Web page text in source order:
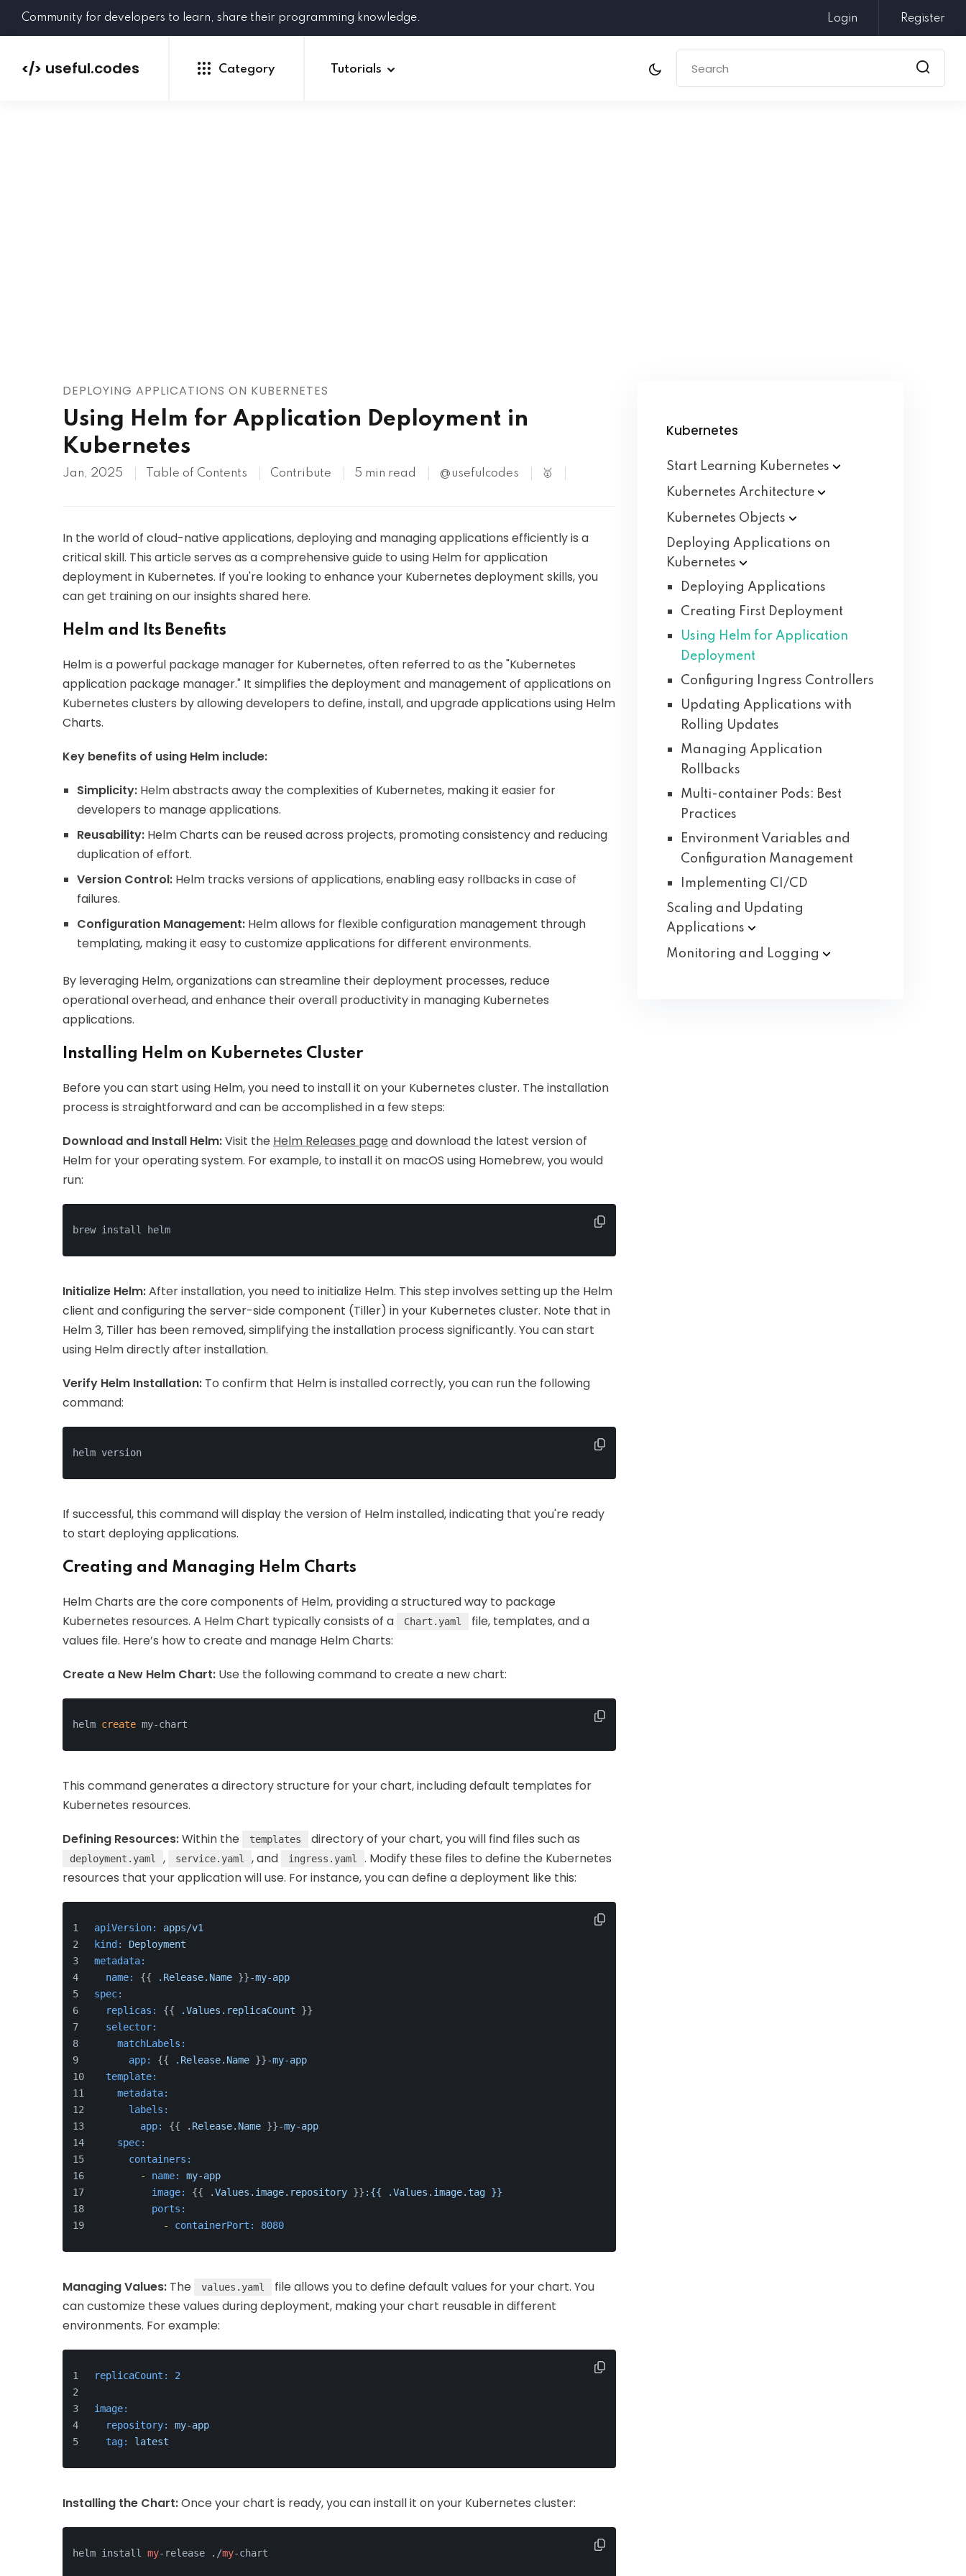
Community for developers to learn, share their programming knowledge. Login Register
</> useful.codes Category Tutorials
DEPLOYING APPLICATIONS ON KUBERNETES
Using Helm for Application Deployment in
Kubernetes
Jan, 2025 Table of Contents Contribute 5 min read @usefulcodes 🥇
In the world of cloud-native applications, deploying and managing applications efficiently is a
critical skill. This article serves as a comprehensive guide to using Helm for application
deployment in Kubernetes. If you're looking to enhance your Kubernetes deployment skills, you
can get training on our insights shared here.
Helm and Its Benefits
Helm is a powerful package manager for Kubernetes, often referred to as the "Kubernetes
application package manager." It simplifies the deployment and management of applications on
Kubernetes clusters by allowing developers to define, install, and upgrade applications using Helm
Charts.
Key benefits of using Helm include:
Simplicity: Helm abstracts away the complexities of Kubernetes, making it easier for
developers to manage applications.
Reusability: Helm Charts can be reused across projects, promoting consistency and reducing
duplication of effort.
Version Control: Helm tracks versions of applications, enabling easy rollbacks in case of
failures.
Configuration Management: Helm allows for flexible configuration management through
templating, making it easy to customize applications for different environments.
By leveraging Helm, organizations can streamline their deployment processes, reduce
operational overhead, and enhance their overall productivity in managing Kubernetes
applications.
Installing Helm on Kubernetes Cluster
Before you can start using Helm, you need to install it on your Kubernetes cluster. The installation
process is straightforward and can be accomplished in a few steps:
Download and Install Helm:Visit the Helm Releases pageand download the latest version of
Helm for your operating system. For example, to install it on macOS using Homebrew, you would
run:
brew install helm
Initialize Helm:After installation, you need to initialize Helm. This step involves setting up the Helm
client and configuring the server-side component (Tiller) in your Kubernetes cluster. Note that in
Helm 3, Tiller has been removed, simplifying the installation process significantly. You can start
using Helm directly after installation.
Verify Helm Installation: To confirm that Helm is installed correctly, you can run the following
command:
helm version
If successful, this command will display the version of Helm installed, indicating that you're ready
to start deploying applications.
Creating and Managing Helm Charts
Helm Charts are the core components of Helm, providing a structured way to package
Kubernetes resources. A Helm Chart typically consists of a
Chart.yaml
file, templates, and a
values file. Here’s how to create and manage Helm Charts:
Create a New Helm Chart: Use the following command to create a new chart:
helm create my-chart
This command generates a directory structure for your chart, including default templates for
Kubernetes resources.
Defining Resources:Within the templates directory of your chart, you will find files such as
deployment.yaml , service.yaml , and ingress.yaml
. Modify these files to define the Kubernetes
resources that your application will use. For instance, you can define a deployment like this:
apiVersion:
apps/v1
kind:
Deployment
metadata:
name:
{{ .Release.Name }}-my-app
spec:
replicas:
{{ .Values.replicaCount }}
selector:
matchLabels:
app:
{{ .Release.Name }}-my-app
template:
metadata:
labels:
app:
{{ .Release.Name }}-my-app
spec:
containers:
-
name:
my-app
image:
{{ .Values.image.repository }} :{{ .Values.image.tag }}
ports:
-
containerPort: 8080
Managing Values: The values.yaml
file allows you to define default values for your chart. You
can customize these values during deployment, making your chart reusable in different
environments. For example:
replicaCount: 2
image:
repository:
my-app
tag:
latest
Installing the Chart:Once your chart is ready, you can install it on your Kubernetes cluster:
helm install my-release ./my-chart
Kubernetes
Start Learning Kubernetes
Kubernetes Architecture
Kubernetes Objects
Deploying Applications on
Kubernetes
Deploying Applications
Creating First Deployment
Using Helm for Application
Deployment
Configuring Ingress Controllers
Updating Applications with
Rolling Updates
Managing Application
Rollbacks
Multi-container Pods: Best
Practices
Environment Variables and
Configuration Management
Implementing CI/CD
Scaling and Updating
Applications
Monitoring and Logging